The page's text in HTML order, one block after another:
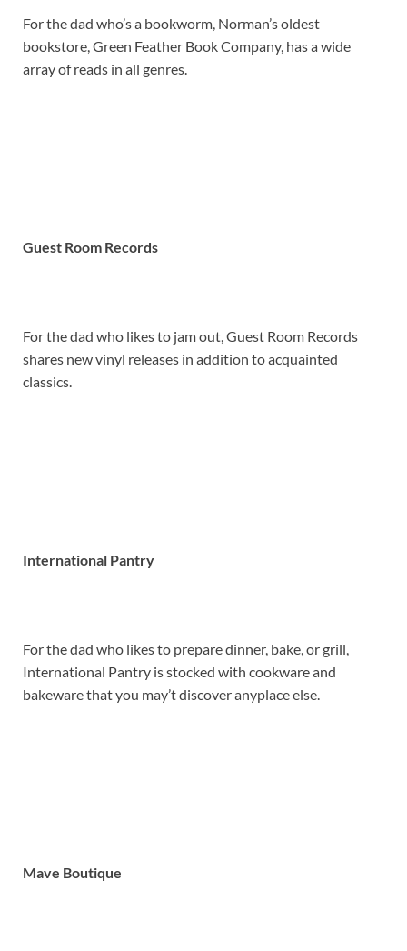
For the dad who’s a bookworm, Norman’s oldest
bookstore, Green Feather Book Company, has a wide
array of reads in all genres.
Guest Room Records
For the dad who likes to jam out, Guest Room Records
shares new vinyl releases in addition to acquainted
classics.
International Pantry
For the dad who likes to prepare dinner, bake, or grill,
International Pantry is stocked with cookware and
bakeware that you may’t discover anyplace else.
Mave Boutique